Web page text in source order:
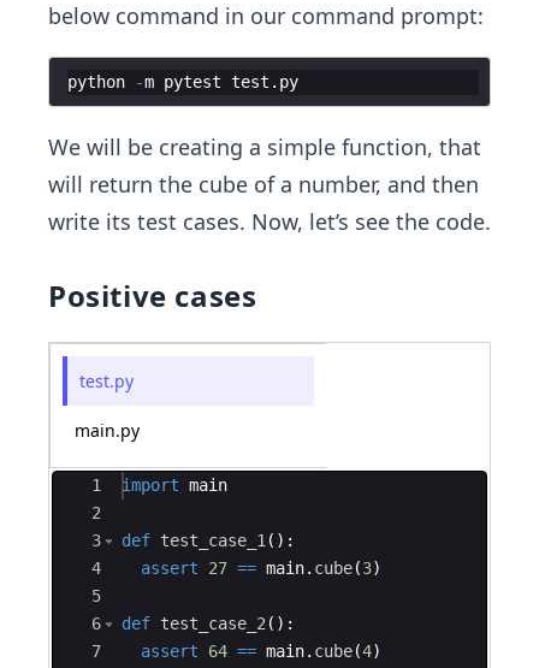
below command in our command prompt:
python -m pytest test . py
We will be creating a simple function, that
will return the cube of a number, and then
write its test cases. Now, let’s see the code.
Positive cases
test.py
main.py
Ace Editor
1
2
3
4
5
6
7
import main
def test_case_1 ( ) :
assert
27 == main. cube(3)
def test_case_2 ( ) :
assert
64 == main. cube(4)